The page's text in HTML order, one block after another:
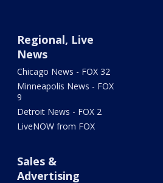
Regional, Live
News
Chicago News - FOX 32
Minneapolis News - FOX
9
Detroit News - FOX 2
LiveNOW from FOX
Sales &
Advertising